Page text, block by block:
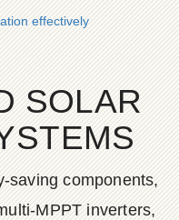
effectively
SOLAR
saving components,
MPPT inverters,